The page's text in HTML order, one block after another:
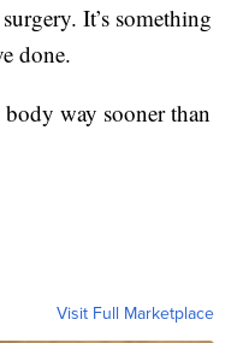
It’s something
done.
way sooner than
Visit Full Marketplace